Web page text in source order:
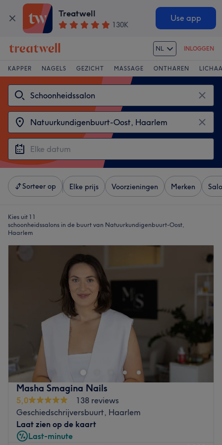
Treatwell
130K
Use app
NL INLOGGEN
KAPPER NAGELS GEZICHT MASSAGE ONTHAREN
Sorteer op Elke prijs Voorzieningen Merken
Kies uit 11
schoonheidssalons in de buurt van Natuurkundigenbuurt-Oost,
Haarlem
Masha Smagina Nails
5,0
138 reviews
Geschiedschrijversbuurt, Haarlem
Laat zien op de kaart
Last-minute